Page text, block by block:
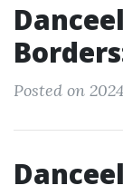
Posted on